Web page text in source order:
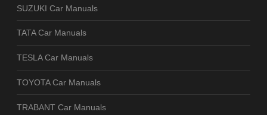
SUZUKI Car Manuals
TATA Car Manuals
TESLA Car Manuals
TOYOTA Car Manuals
TRABANT Car Manuals